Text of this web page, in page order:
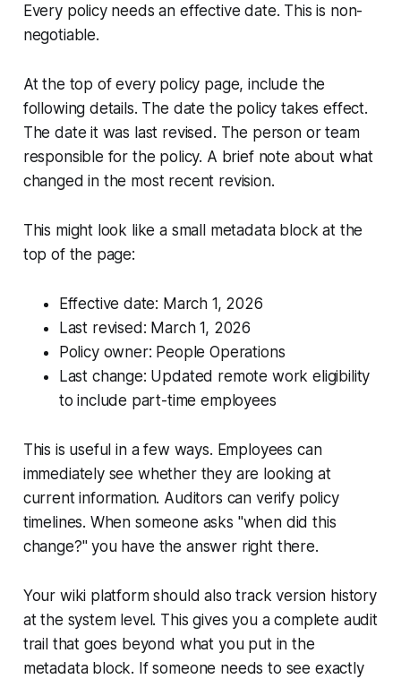
Every policy needs an effective date. This is non-
negotiable.
At the top of every policy page, include the
following details. The date the policy takes effect.
The date it was last revised. The person or team
responsible for the policy. A brief note about what
changed in the most recent revision.
This might look like a small metadata block at the
top of the page:
Effective date: March 1, 2026
Last revised: March 1, 2026
Policy owner: People Operations
Last change: Updated remote work eligibility
to include part-time employees
This is useful in a few ways. Employees can
immediately see whether they are looking at
current information. Auditors can verify policy
timelines. When someone asks "when did this
change?" you have the answer right there.
Your wiki platform should also track version history
at the system level. This gives you a complete audit
trail that goes beyond what you put in the
metadata block. If someone needs to see exactly